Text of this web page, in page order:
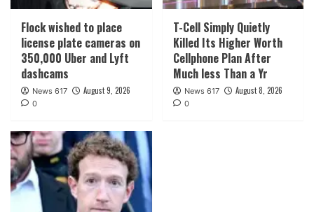
Flock wished to place
license plate cameras on
350,000 Uber and Lyft
dashcams
News 617 August 9, 2026
0
T-Cell Simply Quietly
Killed Its Higher Worth
Cellphone Plan After
Much less Than a Yr
News 617 August 8, 2026
0